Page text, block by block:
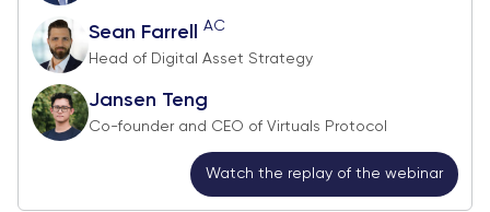
Sean Farrell AC
Head of Digital Asset Strategy
Jansen Teng
Co-founder and CEO of Virtuals Protocol
Watch the replay of the webinar